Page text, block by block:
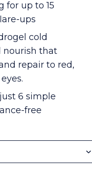
for up to 15
ups
cold
nourish that
repair to red,
6 simple
free